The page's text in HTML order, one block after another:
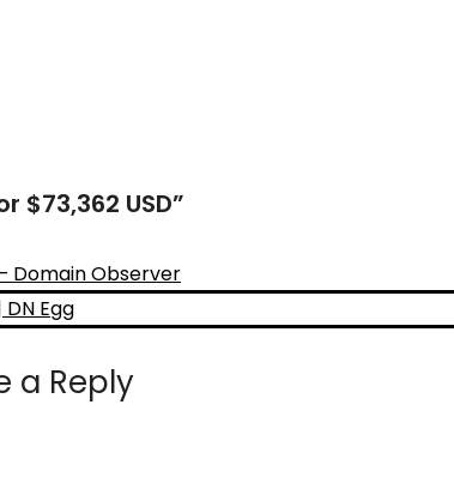
$73,362 USD”
Domain Observer
Egg
a Reply